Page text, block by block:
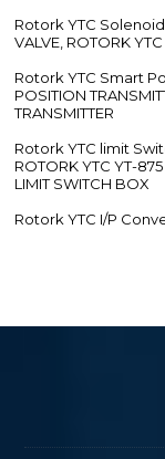
Rotork YTC Solenoid
VALVE, ROTORK
Rotork YTC Smart
POSITION
TRANSMITTER
Rotork YTC limit
ROTORK YTC YT-
LIMIT SWITCH BOX
Rotork YTC I/P